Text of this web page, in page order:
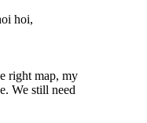
hoi,
right map, my
We still need